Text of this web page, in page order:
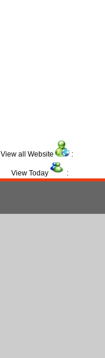
View all Website :
View Today :